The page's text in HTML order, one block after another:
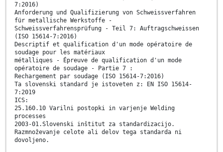
7:2016)
Anforderung und Qualifizierung von Schweissverfahren
für metallische Werkstoffe -
Schweissverfahrensprüfung - Teil 7: Auftragschweissen
(ISO 15614-7:2016)
Descriptif et qualification d'un mode opératoire de
soudage pour les matériaux
métalliques - Épreuve de qualification d'un mode
opératoire de soudage - Partie 7 :
Rechargement par soudage (ISO 15614-7:2016)
Ta slovenski standard je istoveten z: EN ISO 15614-
7:2019
ICS:
25.160.10 Varilni postopki in varjenje Welding
processes
2003-01.Slovenski inštitut za standardizacijo.
Razmnoževanje celote ali delov tega standarda ni
dovoljeno.